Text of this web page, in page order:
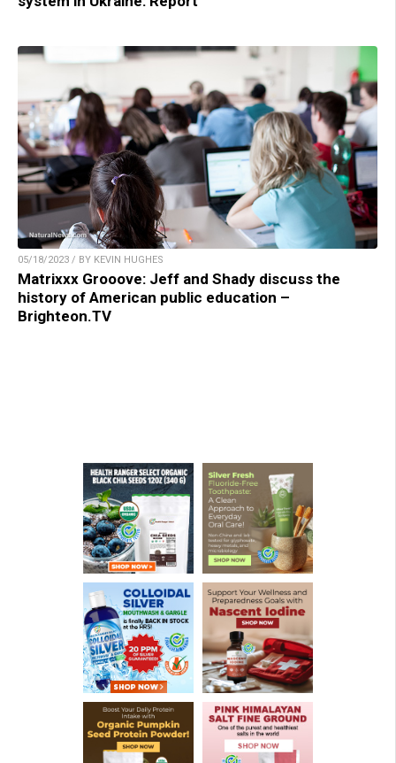
05/18/2023 / BY KEVIN HUGHES
Matrixxx Grooove: Jeff and Shady discuss the
history of American public education –
Brighteon.TV